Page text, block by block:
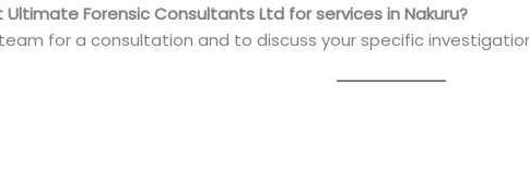
Forensic Consultants Ltd for services in Nakuru?
for a consultation and to discuss your specific